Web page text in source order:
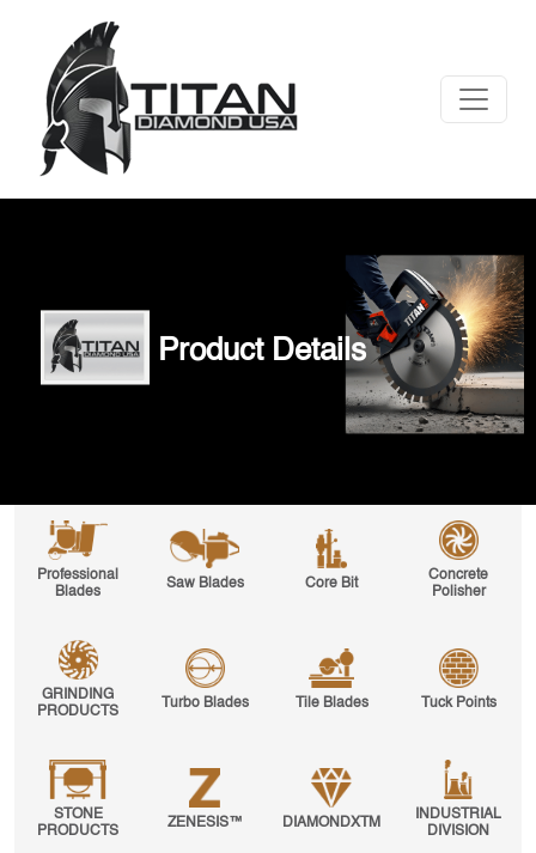
Product Details
Professional
Blades
Saw Blades Core Bit
Concrete
Polisher
GRINDING
PRODUCTS
Turbo Blades Tile Blades Tuck Points
STONE
PRODUCTS
ZENESIS™ DIAMONDXTM
INDUSTRIAL
DIVISION